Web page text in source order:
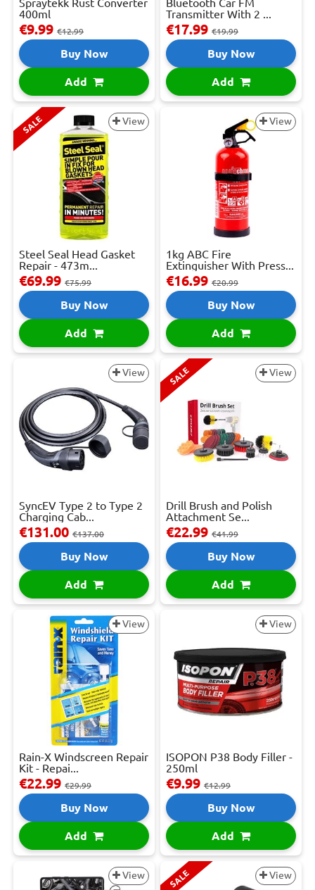
Spraytekk Rust Converter
400ml
€9.99 €12.99
Buy Now
Add
Bluetooth Car FM
Transmitter With 2 ...
€17.99 €19.99
Buy Now
Add
SALE View
Steel Seal Head Gasket
Repair - 473m...
€69.99 €75.99
Buy Now
Add
View
1kg ABC Fire
Extinguisher With Press...
€16.99 €20.99
Buy Now
Add
View
SyncEV Type 2 to Type 2
Charging Cab...
€131.00 €137.00
Buy Now
Add
SALE View
Drill Brush and Polish
Attachment Se...
€22.99 €41.99
Buy Now
Add
View
Rain-X Windscreen Repair
Kit - Repai...
€22.99 €29.99
Buy Now
Add
View
ISOPON P38 Body Filler -
250ml
€9.99 €12.99
Buy Now
Add
View SALE View